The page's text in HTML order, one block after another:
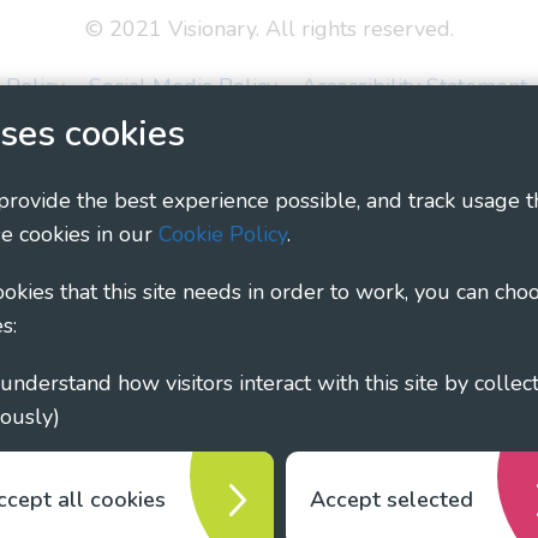
cookies
the best experience possible, and track usage
cookies in our Cookie Policy.
that this site needs in order to work, you can
all cookies Accept selected
© 2021 Visionary. All rights reserved.
Policy
Social Media Policy Accessibility Statement
- Linking Local Sight Loss Charities, a CIO